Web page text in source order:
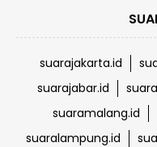
suarajakarta.id
suarajabar.id
suaramalang.id
suaralampung.id